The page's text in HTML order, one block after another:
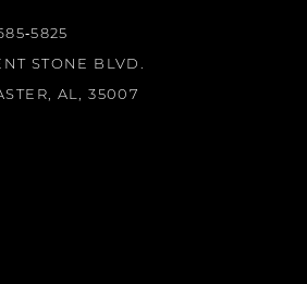
STONE BLVD.
AL, 35007